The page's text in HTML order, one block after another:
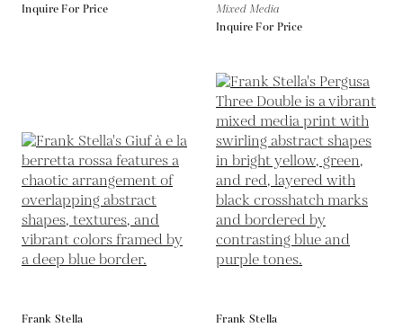
Inquire For Price
Mixed Media
Inquire For Price
Frank Stella
Frank Stella